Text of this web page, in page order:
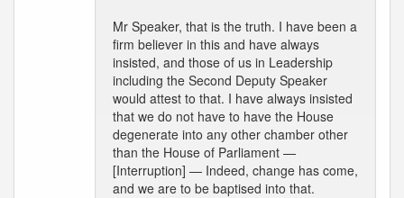
Mr Speaker, that is the truth. I have been a
firm believer in this and have always
insisted, and those of us in Leadership
including the Second Deputy Speaker
would attest to that. I have always insisted
that we do not have to have the House
degenerate into any other chamber other
than the House of Parliament —
[Interruption] — Indeed, change has come,
and we are to be baptised into that.